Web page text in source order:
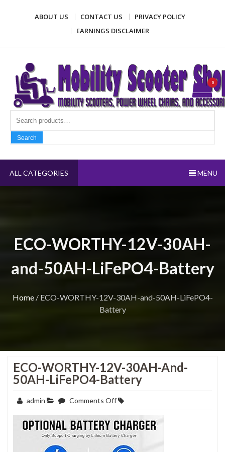
ABOUT US CONTACT US
PRIVACY POLICY
EARNINGS DISCLAIMER
Mobility Scooter Shop
Mobility scooters, power wheel chairs, and accessories
Search
Search
0
ALL CATEGORIES MENU
ECO-WORTHY-12V-30AH-
and-50AH-LiFePO4-Battery
Home/ ECO-WORTHY-12V-30AH-and-50AH-LiFePO4-
Battery
ECO-WORTHY-12V-30AH-And-
50AH-LiFePO4-Battery
admin Comments Offon
ECO-
WORTHY-
12V-
30AH-